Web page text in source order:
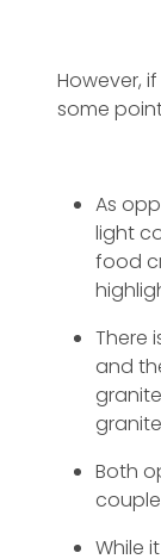
However,
some
As
light
food
There
and
Both
While